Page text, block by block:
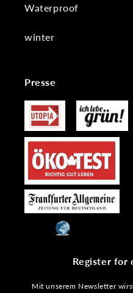
Waterproof
winter
Presse
Register for
Mit unserem Newsletter